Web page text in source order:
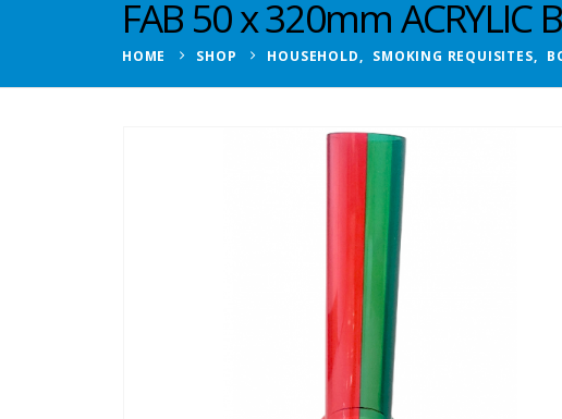
FAB 50 x 320mm ACRYLIC
HOME SHOP HOUSEHOLD, SMOKING REQUISITES,